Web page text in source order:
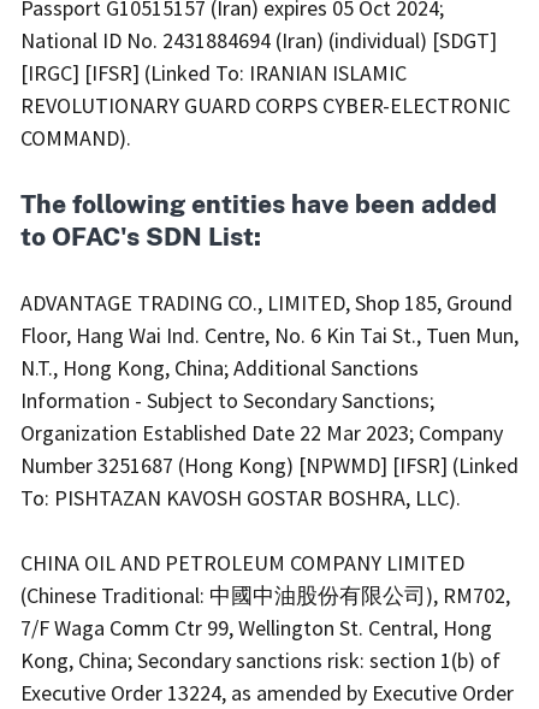
Passport G10515157 (Iran) expires 05 Oct 2024;
National ID No. 2431884694 (Iran) (individual) [SDGT]
[IRGC] [IFSR] (Linked To: IRANIAN ISLAMIC
REVOLUTIONARY GUARD CORPS CYBER-ELECTRONIC
COMMAND).
The following entities have been added
to OFAC's SDN List:
ADVANTAGE TRADING CO., LIMITED, Shop 185, Ground
Floor, Hang Wai Ind. Centre, No. 6 Kin Tai St., Tuen Mun,
N.T., Hong Kong, China; Additional Sanctions
Information - Subject to Secondary Sanctions;
Organization Established Date 22 Mar 2023; Company
Number 3251687 (Hong Kong) [NPWMD] [IFSR] (Linked
To: PISHTAZAN KAVOSH GOSTAR BOSHRA, LLC).
CHINA OIL AND PETROLEUM COMPANY LIMITED
(Chinese Traditional: 中國中油股份有限公司), RM702,
7/F Waga Comm Ctr 99, Wellington St. Central, Hong
Kong, China; Secondary sanctions risk: section 1(b) of
Executive Order 13224, as amended by Executive Order